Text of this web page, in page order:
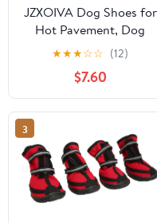
JZXOIVA Dog Shoes for
Hot Pavement, Dog
Booties for Large Dogs,
Breathable Dog Boots &
Paw Protectors,
Adjustable Non-Slip
Rain Booties,
Waterproof Pets
Sandals for Beach Black
Size 10
★★★☆☆ (12)
$7.60
3